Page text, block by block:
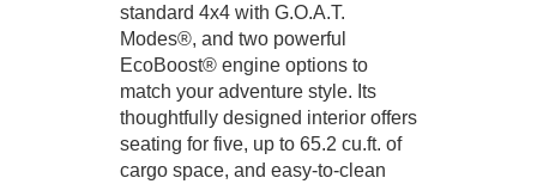
standard 4x4 with G.O.A.T.
Modes®, and two powerful
EcoBoost® engine options to
match your adventure style. Its
thoughtfully designed interior offers
seating for five, up to 65.2 cu.ft. of
cargo space, and easy-to-clean